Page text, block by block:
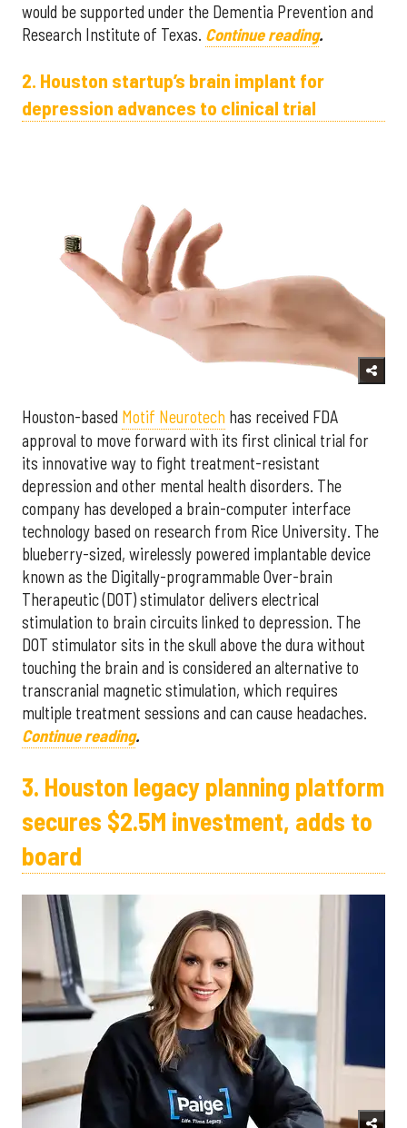
would be supported under the Dementia Prevention and
Research Institute of Texas. Continue reading.
2. Houston startup’s brain implant for
depression advances to clinical trial
Houston-based Motif Neurotech has received FDA
approval to move forward with its first clinical trial for
its innovative way to fight treatment-resistant
depression and other mental health disorders. The
company has developed a brain-computer interface
technology based on research from Rice University. The
blueberry-sized, wirelessly powered implantable device
known as the Digitally-programmable Over-brain
Therapeutic (DOT) stimulator delivers electrical
stimulation to brain circuits linked to depression. The
DOT stimulator sits in the skull above the dura without
touching the brain and is considered an alternative to
transcranial magnetic stimulation, which requires
multiple treatment sessions and can cause headaches.
Continue reading.
3. Houston legacy planning platform
secures $2.5M investment, adds to
board